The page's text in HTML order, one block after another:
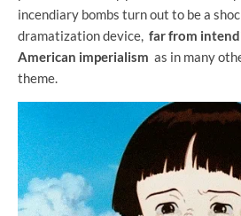
incendiary bombs turn out to be a
dramatization device, far from
American imperialism as in many
theme.